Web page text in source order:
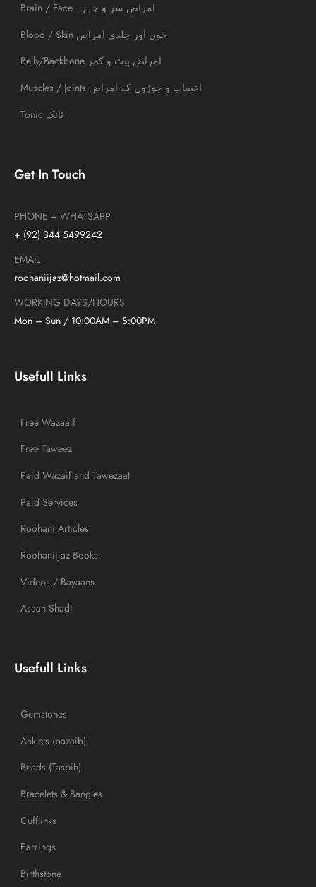
Get In Touch
PHONE + WHATSAPP
+ (92) 344 5499242
EMAIL
roohaniijaz@hotmail.com
WORKING DAYS/HOURS
Mon – Sun / 10:00AM – 8:00PM
Usefull Links
Free Wazaaif
Free Taweez
Paid Wazaif and Tawezaat
Paid Services
Roohani Articles
Roohaniijaz Books
Videos / Bayaans
Asaan Shadi
Usefull Links
Gemstones
Anklets (pazaib)
Beads (Tasbih)
Bracelets & Bangles
Cufflinks
Earrings
Birthstone
Brain / Face امراض سر و چہرہ
Blood / Skin خون اور جلدی امراض
Belly/Backbone امراض پیٹ و کمر
Muscles / Joints اعصاب و جوڑوں کے امراض
Tonic ٹانک